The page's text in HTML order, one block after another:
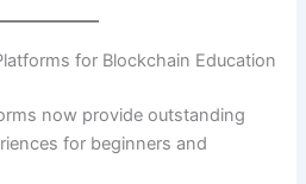
for Blockchain Education
now provide outstanding
for beginners and